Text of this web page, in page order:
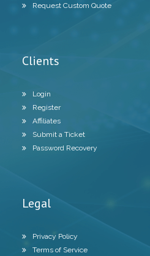
Request Custom Quote
Clients
Login
Register
Affiliates
Submit a Ticket
Password Recovery
Legal
Privacy Policy
Terms of Service